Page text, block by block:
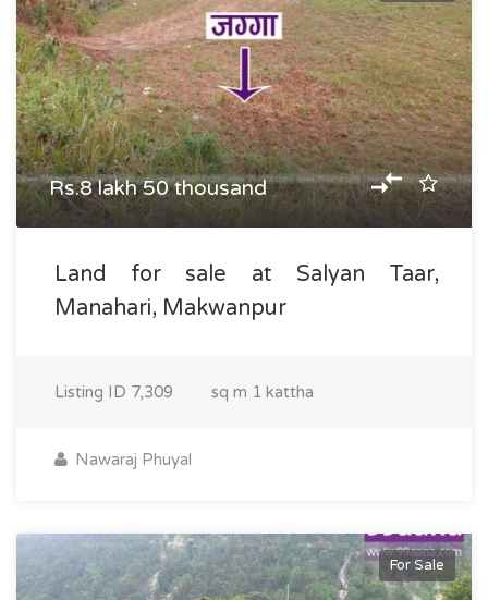
Rs.8 lakh 50 thousand
Land for sale at Salyan Taar,
Manahari, Makwanpur
Listing ID 7,309 sq m 1 kattha
Nawaraj Phuyal
For Sale